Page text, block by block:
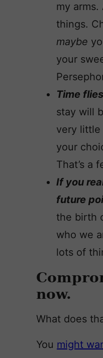
my arms.
things.
maybe
your
Time
stay will
very little
your
That’s a
If you
future
the birth
who we
lots of
now.
What does
You might